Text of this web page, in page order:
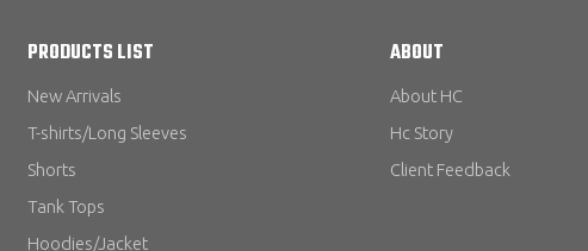
PRODUCTS LIST
New Arrivals
T-shirts/Long Sleeves
Shorts
Tank Tops
Hoodies/Jacket
ABOUT
About HC
Hc Story
Client Feedback